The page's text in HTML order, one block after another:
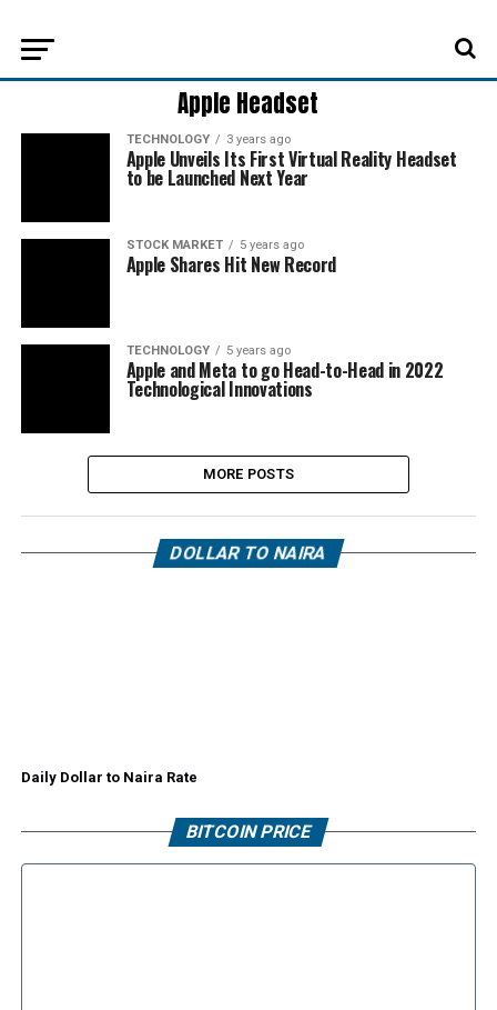
Apple Headset
TECHNOLOGY 3 years ago
Apple Unveils Its First Virtual Reality Headset
to be Launched Next Year
STOCK MARKET 5 years ago
Apple Shares Hit New Record
TECHNOLOGY 5 years ago
Apple and Meta to go Head-to-Head in 2022
Technological Innovations
MORE POSTS
DOLLAR TO NAIRA
Daily Dollar to Naira Rate
BITCOIN PRICE